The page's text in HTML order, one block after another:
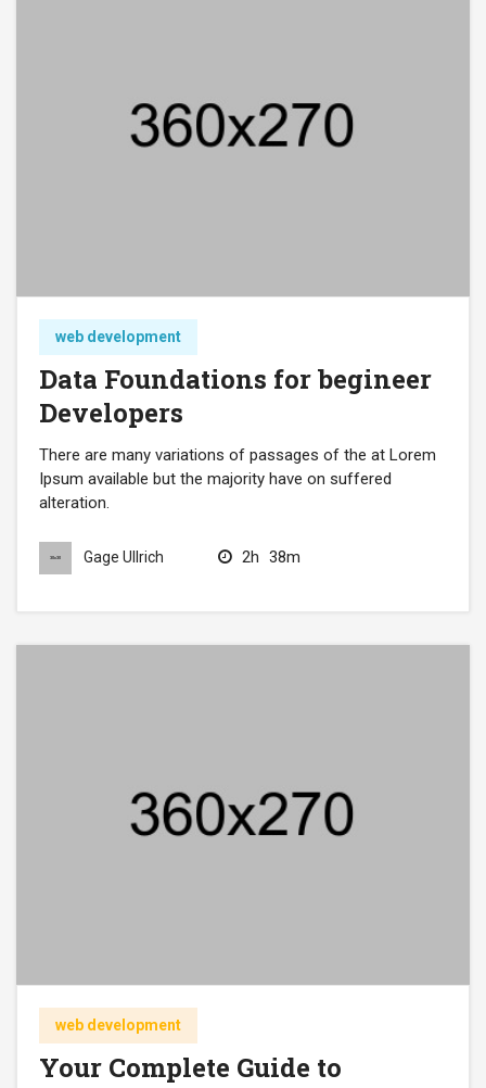
web development
Data Foundations for begineer
Developers
There are many variations of passages of the at Lorem
Ipsum available but the majority have on suffered
alteration.
Gage Ullrich 2h 38m
web development
Your Complete Guide to